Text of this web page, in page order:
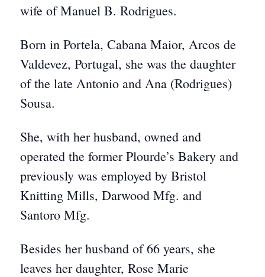
wife of Manuel B. Rodrigues.
Born in Portela, Cabana Maior, Arcos de
Valdevez, Portugal, she was the daughter
of the late Antonio and Ana (Rodrigues)
Sousa.
She, with her husband, owned and
operated the former Plourde’s Bakery and
previously was employed by Bristol
Knitting Mills, Darwood Mfg. and
Santoro Mfg.
Besides her husband of 66 years, she
leaves her daughter, Rose Marie